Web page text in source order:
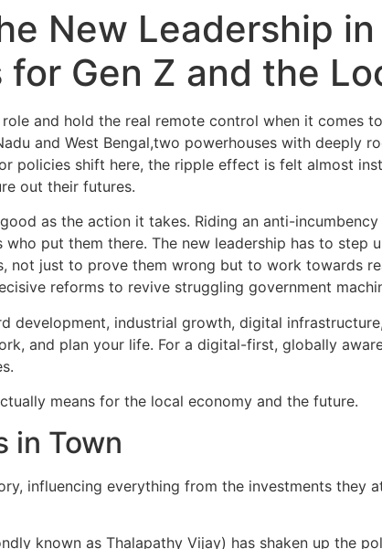
New Leadership
Gen Z and the
and hold the real remote control when it comes
and West Bengal,two powerhouses with deeply
policies shift here, the ripple effect is felt almost
out their futures.
as the action it takes. Riding an anti-
put them there. The new leadership has to step
not just to prove them wrong but to work towards
reforms to revive struggling government
development, industrial growth, digital
and plan your life. For a digital-first, globally
means for the local economy and the future.
in Town
influencing everything from the investments they
known as Thalapathy Vijay) has shaken up the